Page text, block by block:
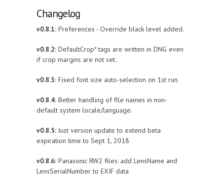
Changelog
v0.8.1: Preferences - Override black level added.
v0.8.2: DefaultCrop* tags are written in DNG even
if crop margins are not set.
v0.8.3: Fixed font size auto-selection on 1st run.
v0.8.4: Better handling of file names in non-
default system locale/language.
v0.8.5: Just version update to extend beta
expiration time to Sept 1, 2018
v0.8.6: Panasonic RW2 files: add LensName and
LensSerialNumber to EXIF data